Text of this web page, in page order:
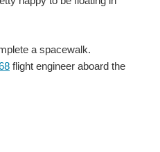
a spacewalk.
flight engineer aboard the